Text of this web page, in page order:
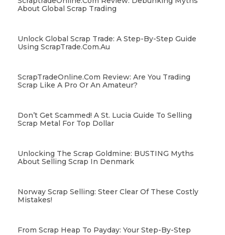
About Global Scrap Trading
Unlock Global Scrap Trade: A Step-By-Step Guide
Using ScrapTrade.com.au
ScrapTradeOnline.com Review: Are You Trading
Scrap Like A Pro Or An Amateur?
Don’t Get Scammed! A St. Lucia Guide To Selling
Scrap Metal For Top Dollar
Unlocking The Scrap Goldmine: BUSTING Myths
About Selling Scrap In Denmark
Norway Scrap Selling: Steer Clear Of These Costly
Mistakes!
From Scrap Heap To Payday: Your Step-By-Step